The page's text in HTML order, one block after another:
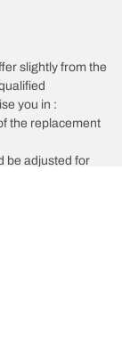
slightly from the
you in :
the replacement
be adjusted for